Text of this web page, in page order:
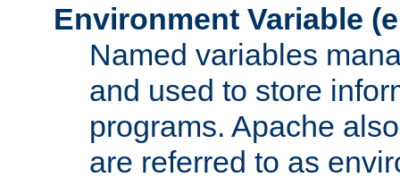
Environment Variable
Named variables
and used to store
programs. Apache
are referred to as